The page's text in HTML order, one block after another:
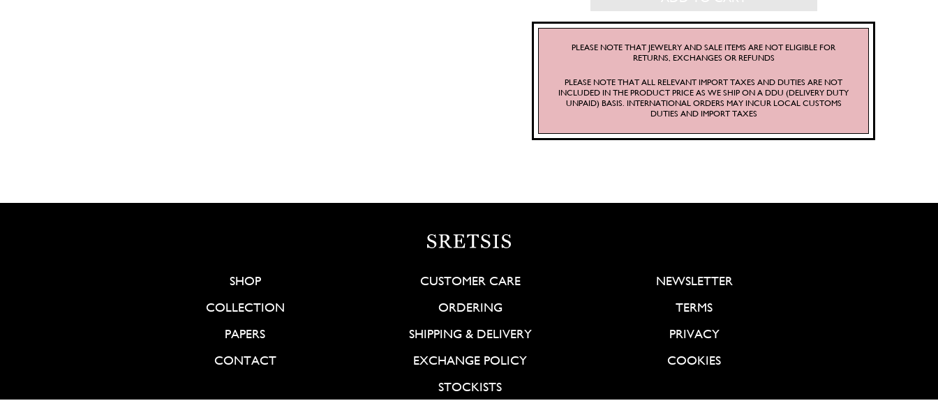
PLEASE NOTE THAT JEWELRY AND SALE ITEMS ARE NOT ELIGIBLE FOR
RETURNS, EXCHANGES OR REFUNDS
PLEASE NOTE THAT ALL RELEVANT IMPORT TAXES AND DUTIES ARE NOT
INCLUDED IN THE PRODUCT PRICE AS WE SHIP ON A DDU (DELIVERY DUTY
UNPAID) BASIS. INTERNATIONAL ORDERS MAY INCUR LOCAL CUSTOMS
DUTIES AND IMPORT TAXES
SHOP
COLLECTION
PAPERS
CONTACT
CUSTOMER CARE
ORDERING
SHIPPING & DELIVERY
EXCHANGE POLICY
STOCKISTS
NEWSLETTER
TERMS
PRIVACY
COOKIES